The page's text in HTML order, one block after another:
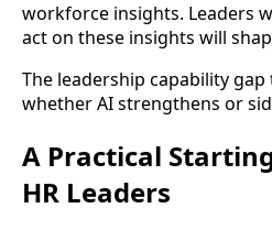
workforce insights. Leaders
act on these insights will
The leadership capability
whether AI strengthens or
A Practical
HR Leaders